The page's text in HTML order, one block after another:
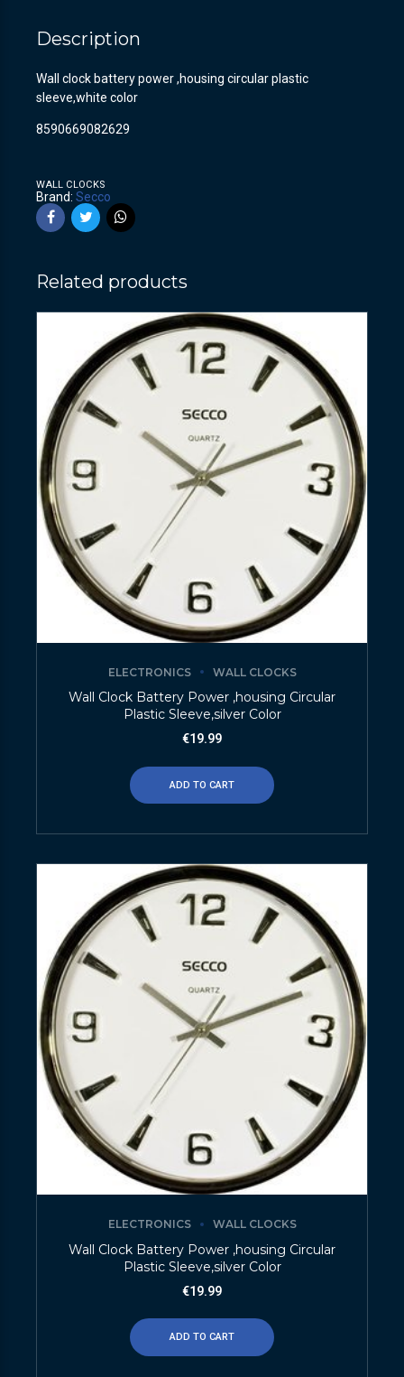
Description
Wall clock battery power ,housing circular plastic
sleeve,white color
8590669082629
WALL CLOCKS
Brand: Secco
Related products
ELECTRONICS WALL CLOCKS
Wall Clock Battery Power ,housing Circular
Plastic Sleeve,silver Color
€19.99
ADD TO CART
ELECTRONICS WALL CLOCKS
Wall Clock Battery Power ,housing Circular
Plastic Sleeve,silver Color
€19.99
ADD TO CART